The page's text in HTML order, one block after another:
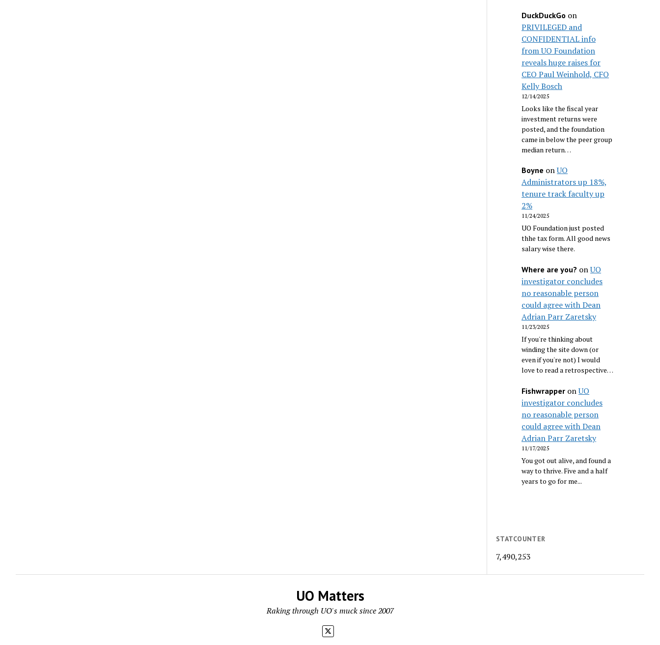
DuckDuckGo on
PRIVILEGED and
CONFIDENTIAL info
from UO Foundation
reveals huge raises for
CEO Paul Weinhold, CFO
Kelly Bosch
12/14/2025
Looks like the fiscal year
investment returns were
posted, and the foundation
came in below the peer group
median return…
Boyne onUO
Administrators up 18%,
tenure track faculty up
2%
11/24/2025
UO Foundation just posted
thhe tax form. All good news
salary wise there.
Where are you? onUO
investigator concludes
no reasonable person
could agree with Dean
Adrian Parr Zaretsky
11/23/2025
If you're thinking about
winding the site down (or
even if you're not) I would
love to read a retrospective…
Fishwrapper onUO
investigator concludes
no reasonable person
could agree with Dean
Adrian Parr Zaretsky
11/17/2025
You got out alive, and found a
way to thrive. Five and a half
years to go for me...
STATCOUNTER
7,490,253
UO Matters
Raking through UO's muck since 2007